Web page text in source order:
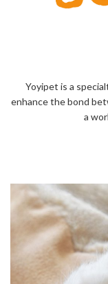
Yoyipet is a
enhance the bond
a